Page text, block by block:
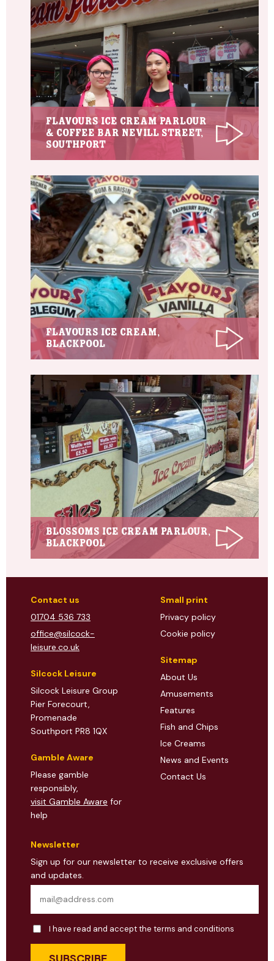
Flavours Ice Cream Parlour
& Coffee Bar Nevill Street,
Southport
Flavours Ice Cream,
Blackpool
Blossoms Ice Cream Parlour,
Blackpool
Contact us
01704 536 733
office@silcock-
leisure.co.uk
Silcock Leisure
Silcock Leisure Group
Pier Forecourt,
Promenade
Southport PR8 1QX
Gamble Aware
Please gamble
responsibly,
visit Gamble Aware for
help
Small print
Privacy policy
Cookie policy
Sitemap
About Us
Amusements
Features
Fish and Chips
Ice Creams
News and Events
Contact Us
Newsletter
Sign up for our newsletter to receive exclusive offers
and updates.
I have read and accept the terms and conditions